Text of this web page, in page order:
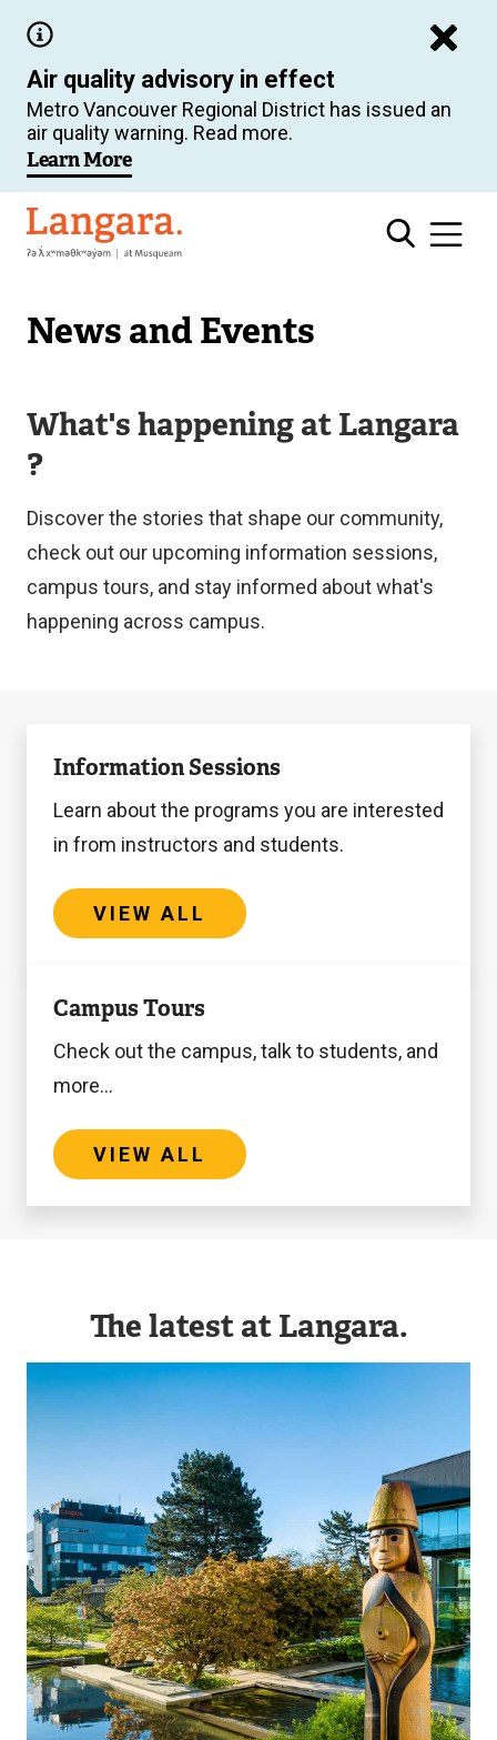
main
content
Air quality advisory in effect
Metro Vancouver Regional District has issued an
air quality warning. Read more.
Learn More
Langara
News and Events
What's happening at Langara
?
Discover the stories that shape our community,
check out our upcoming information sessions,
campus tours, and stay informed about what's
happening across campus.
Information Sessions
Learn about the programs you are interested
in from instructors and students.
VIEW ALL
Campus Tours
Check out the campus, talk to students, and
more...
VIEW ALL
The latest at Langara.